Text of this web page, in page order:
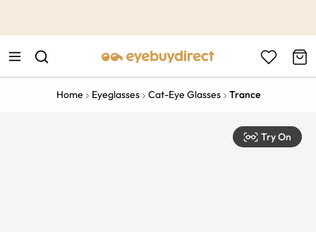
Home Eyeglasses Cat-Eye Glasses Trance
Try On